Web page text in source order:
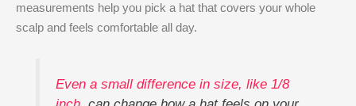
measurements help you pick a hat that covers your whole
scalp and feels comfortable all day.
Even a small difference in size, like 1/8